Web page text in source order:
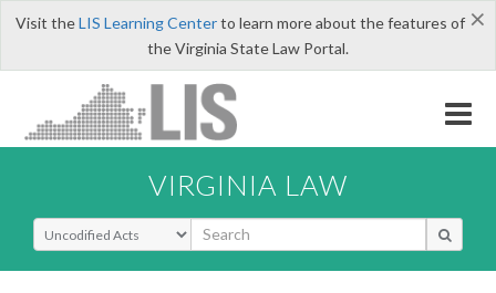
×
Visit theLIS Learning Centerto learn more about the features of
the Virginia State Law Portal.
VIRGINIA LAW
Select Search Type